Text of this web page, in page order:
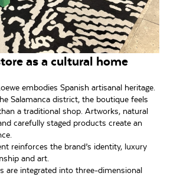
as a cultural home
embodies Spanish artisanal heritage.
Salamanca district, the boutique feels
a traditional shop. Artworks, natural
carefully staged products create an
reinforces the brand’s identity, luxury
and art.
are integrated into three-dimensional